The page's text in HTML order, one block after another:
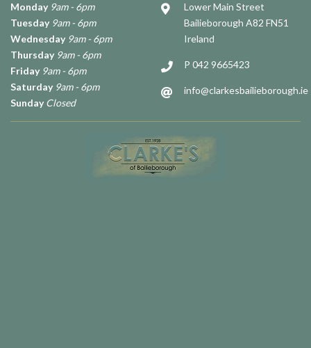
Monday 9am - 6pm
Tuesday 9am - 6pm
Wednesday 9am - 6pm
Thursday 9am - 6pm
Friday 9am - 6pm
Saturday 9am - 6pm
Sunday Closed
Lower Main Street
Bailieborough A82 FN51
Ireland
P 042 9665423
info@clarkesbailieborough.ie